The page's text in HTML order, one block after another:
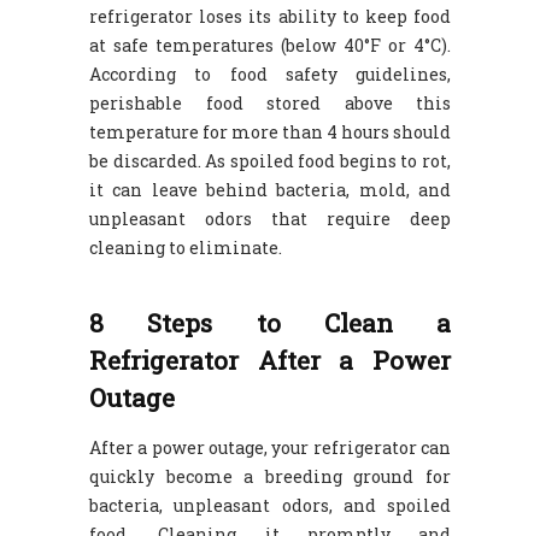
refrigerator loses its ability to keep food
at safe temperatures (below 40°F or 4°C).
According to food safety guidelines,
perishable food stored above this
temperature for more than 4 hours should
be discarded. As spoiled food begins to rot,
it can leave behind bacteria, mold, and
unpleasant odors that require deep
cleaning to eliminate.
8 Steps to Clean a
Refrigerator After a Power
Outage
After a power outage, your refrigerator can
quickly become a breeding ground for
bacteria, unpleasant odors, and spoiled